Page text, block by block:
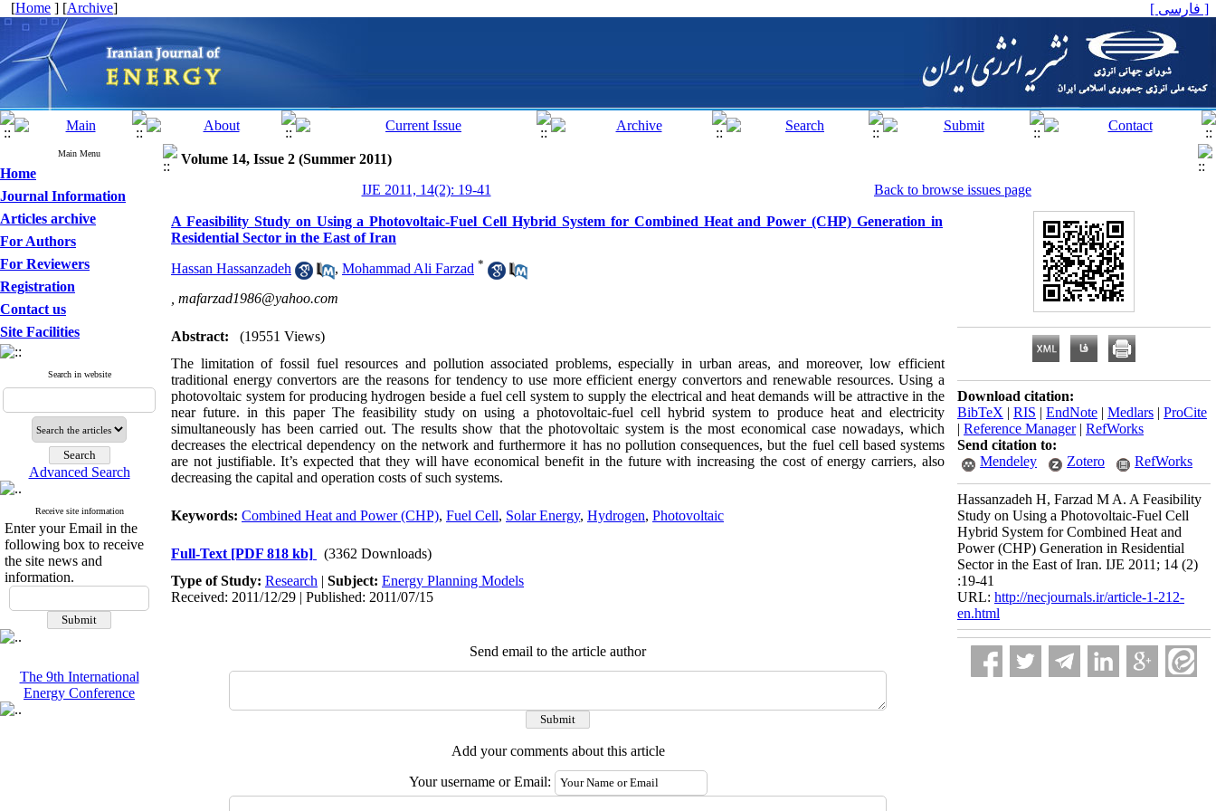
[Home ] [Archive] [ فارسی ]
Main Menu
Home
Journal Information
Articles archive
For Authors
For Reviewers
Registration
Contact us
Site Facilities
Search in website
Advanced Search
Receive site information
Enter your Email in the
following box to receive
the site news and
information.
The 9th International
Energy Conference
Volume 14, Issue 2 (Summer 2011)
IJE 2011, 14(2): 19-41
Back to browse issues page
A Feasibility Study on Using a Photovoltaic-Fuel Cell Hybrid System for Combined Heat and Power (CHP) Generation in
Residential Sector in the East of Iran
Hassan Hassanzadeh , Mohammad Ali Farzad *
mafarzad1986@yahoo.com
Abstract:
(19551 Views)
The limitation of fossil fuel resources and pollution associated problems, especially in urban areas, and moreover, low efficient
traditional energy convertors are the reasons for tendency to use more efficient energy convertors and renewable resources. Using a
photovoltaic system for producing hydrogen beside a fuel cell system to supply the electrical and heat demands will be attractive in the
near future. in this paper The feasibility study on using a photovoltaic-fuel cell hybrid system to produce heat and electricity
simultaneously has been carried out. The results show that the photovoltaic system is the most economical case nowadays, which
decreases the electrical dependency on the network and furthermore it has no pollution consequences, but the fuel cell based systems
are not justifiable. It’s expected that they will have economical benefit in the future with increasing the cost of energy carriers, also
decreasing the capital and operation costs of such systems.
Keywords: Combined Heat and Power (CHP), Fuel Cell, Solar Energy, Hydrogen, Photovoltaic
Full-Text [PDF 818 kb]
(3362 Downloads)
Type of Study: Research | Subject: Energy Planning Models
Received: 2011/12/29 | Published: 2011/07/15
Send email to the article author
Add your comments about this article
Your username or Email:
Download citation:
BibTeX | RIS | EndNote | Medlars | ProCite
| Reference Manager| RefWorks
Send citation to:
Mendeley
Zotero RefWorks
Hassanzadeh H, Farzad M A. A Feasibility
Study on Using a Photovoltaic-Fuel Cell
Hybrid System for Combined Heat and
Power (CHP) Generation in Residential
Sector in the East of Iran. IJE 2011; 14 (2)
:19-41
URL: http://necjournals.ir/article-1-212-
en.html